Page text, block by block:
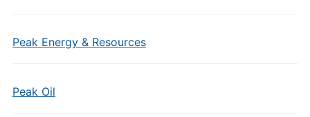
Peak Energy & Resources
Peak Oil